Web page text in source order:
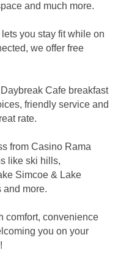
and much more.
you stay fit while on
we offer free
Cafe breakfast
friendly service and
rate.
from Casino Rama
like ski hills,
Simcoe & Lake
and more.
comfort, convenience
you on your